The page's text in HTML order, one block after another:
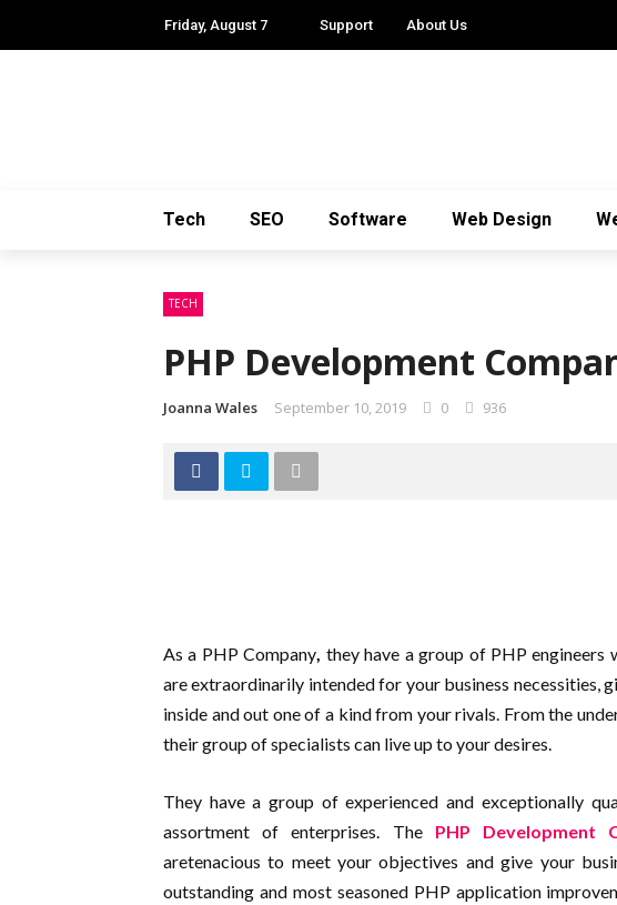
Friday, August 7 Support About Us
Tech SEO Software Web Design
TECH
PHP Development
Joanna Wales September 10, 2019 0 936
As a PHP Company, they have a group of PHP engineers
are extraordinarily intended for your business necessities,
inside and out one of a kind from your rivals. From the
their group of specialists can live up to your desires.
They have a group of experienced and exceptionally
assortment of enterprises. The PHP Development
aretenacious to meet your objectives and give your
outstanding and most seasoned PHP application